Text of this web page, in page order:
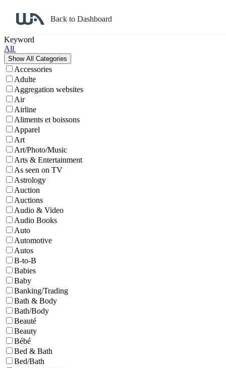
Back to Dashboard
Keyword
All
Accessories
Adulte
Aggregation websites
Air
Airline
Aliments et boissons
Apparel
Art
Art/Photo/Music
Arts & Entertainment
As seen on TV
Astrology
Auction
Auctions
Audio & Video
Audio Books
Auto
Automotive
Autos
B-to-B
Babies
Baby
Banking/Trading
Bath & Body
Bath/Body
Beauté
Beauty
Bébé
Bed & Bath
Bed/Bath